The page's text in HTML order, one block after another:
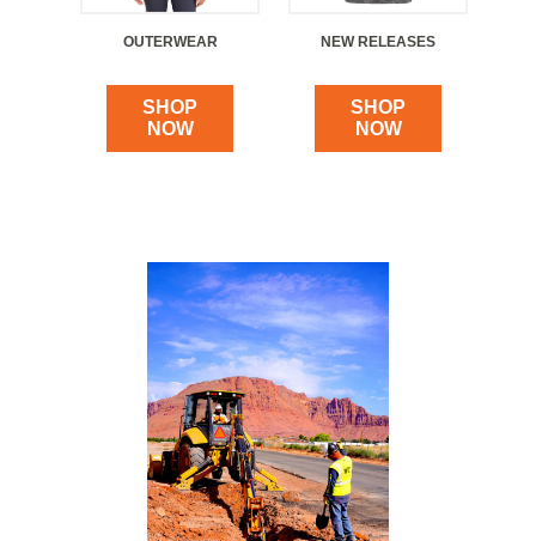
OUTERWEAR
SHOP
NOW
NEW RELEASES
SHOP
NOW